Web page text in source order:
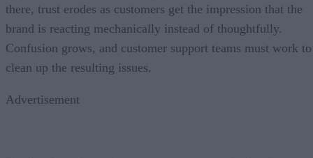
there, trust erodes as customers get the impression that the
brand is reacting mechanically instead of thoughtfully.
Confusion grows, and customer support teams must work to
clean up the resulting issues.
Advertisement